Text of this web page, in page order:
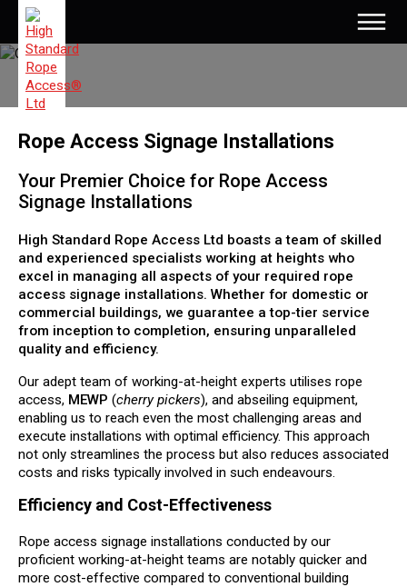
Rope Access Signage Installations
Your Premier Choice for Rope Access
Signage Installations
High Standard Rope Access Ltd boasts a team of skilled
and experienced specialists working at heights who
excel in managing all aspects of your required rope
access signage installations. Whether for domestic or
commercial buildings, we guarantee a top-tier service
from inception to completion, ensuring unparalleled
quality and efficiency.
Our adept team of working-at-height experts utilises rope
access, MEWP (cherry pickers), and abseiling equipment,
enabling us to reach even the most challenging areas and
execute installations with optimal efficiency. This approach
not only streamlines the process but also reduces associated
costs and risks typically involved in such endeavours.
Efficiency and Cost-Effectiveness
Rope access signage installations conducted by our
proficient working-at-height teams are notably quicker and
more cost-effective compared to conventional building